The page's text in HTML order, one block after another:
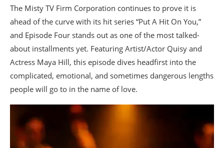
The Misty TV Firm Corporation continues to prove it is
ahead of the curve with its hit series “Put A Hit On You,”
and Episode Four stands out as one of the most talked-
about installments yet. Featuring Artist/Actor Quisy and
Actress Maya Hill, this episode dives headfirst into the
complicated, emotional, and sometimes dangerous lengths
people will go to in the name of love.